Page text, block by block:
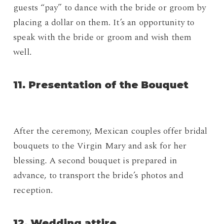
guests “pay” to dance with the bride or groom by
placing a dollar on them. It’s an opportunity to
speak with the bride or groom and wish them
well.
11. Presentation of the Bouquet
After the ceremony, Mexican couples offer bridal
bouquets to the Virgin Mary and ask for her
blessing. A second bouquet is prepared in
advance, to transport the bride’s photos and
reception.